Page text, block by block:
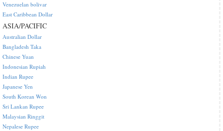
Venezuelan bolivar
East Caribbean Dollar
ASIA/PACIFIC
Australian Dollar
Bangladesh Taka
Chinese Yuan
Indonesian Rupiah
Indian Rupee
Japanese Yen
South Korean Won
Sri Lankan Rupee
Malaysian Ringgit
Nepalese Rupee